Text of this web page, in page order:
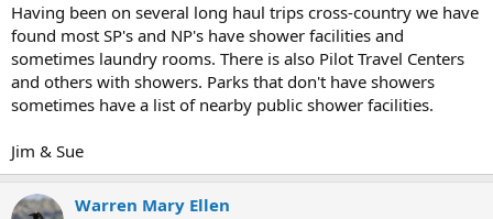
Having been on several long haul trips cross-country we have
found most SP's and NP's have shower facilities and
sometimes laundry rooms. There is also Pilot Travel Centers
and others with showers. Parks that don't have showers
sometimes have a list of nearby public shower facilities.
Jim & Sue
Warren Mary Ellen